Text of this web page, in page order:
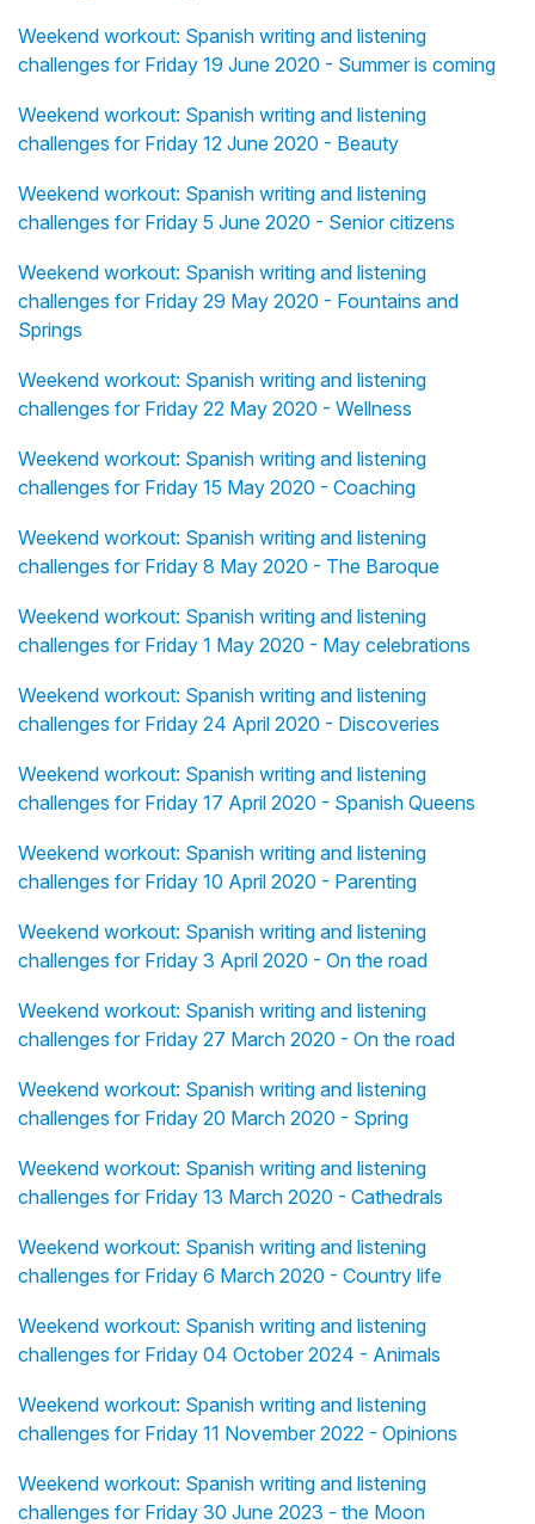
Weekend workout: Spanish writing and listening
challenges for Friday 19 June 2020 - Summer is coming
Weekend workout: Spanish writing and listening
challenges for Friday 12 June 2020 - Beauty
Weekend workout: Spanish writing and listening
challenges for Friday 5 June 2020 - Senior citizens
Weekend workout: Spanish writing and listening
challenges for Friday 29 May 2020 - Fountains and
Springs
Weekend workout: Spanish writing and listening
challenges for Friday 22 May 2020 - Wellness
Weekend workout: Spanish writing and listening
challenges for Friday 15 May 2020 - Coaching
Weekend workout: Spanish writing and listening
challenges for Friday 8 May 2020 - The Baroque
Weekend workout: Spanish writing and listening
challenges for Friday 1 May 2020 - May celebrations
Weekend workout: Spanish writing and listening
challenges for Friday 24 April 2020 - Discoveries
Weekend workout: Spanish writing and listening
challenges for Friday 17 April 2020 - Spanish Queens
Weekend workout: Spanish writing and listening
challenges for Friday 10 April 2020 - Parenting
Weekend workout: Spanish writing and listening
challenges for Friday 3 April 2020 - On the road
Weekend workout: Spanish writing and listening
challenges for Friday 27 March 2020 - On the road
Weekend workout: Spanish writing and listening
challenges for Friday 20 March 2020 - Spring
Weekend workout: Spanish writing and listening
challenges for Friday 13 March 2020 - Cathedrals
Weekend workout: Spanish writing and listening
challenges for Friday 6 March 2020 - Country life
Weekend workout: Spanish writing and listening
challenges for Friday 04 October 2024 - Animals
Weekend workout: Spanish writing and listening
challenges for Friday 11 November 2022 - Opinions
Weekend workout: Spanish writing and listening
challenges for Friday 30 June 2023 - the Moon